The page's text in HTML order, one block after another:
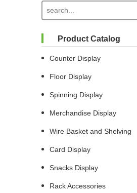
Product Catalog
Counter Display
Floor Display
Spinning Display
Merchandise Display
Wire Basket and Shelving
Card Display
Snacks Display
Rack Accessories